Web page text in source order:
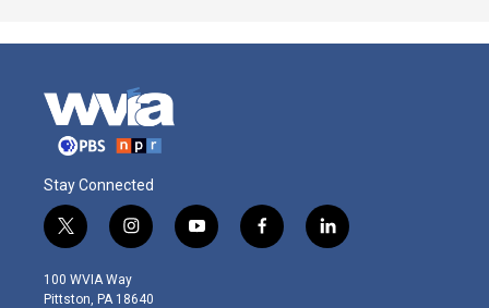
Stay Connected
t
w
i
t
i
n
s
t
y
o
f
a
l
i
100 WVIA Way
Pittston, PA 18640